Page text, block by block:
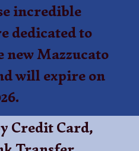
incredible
dedicated to
new Mazzucato
will expire on
Credit Card,